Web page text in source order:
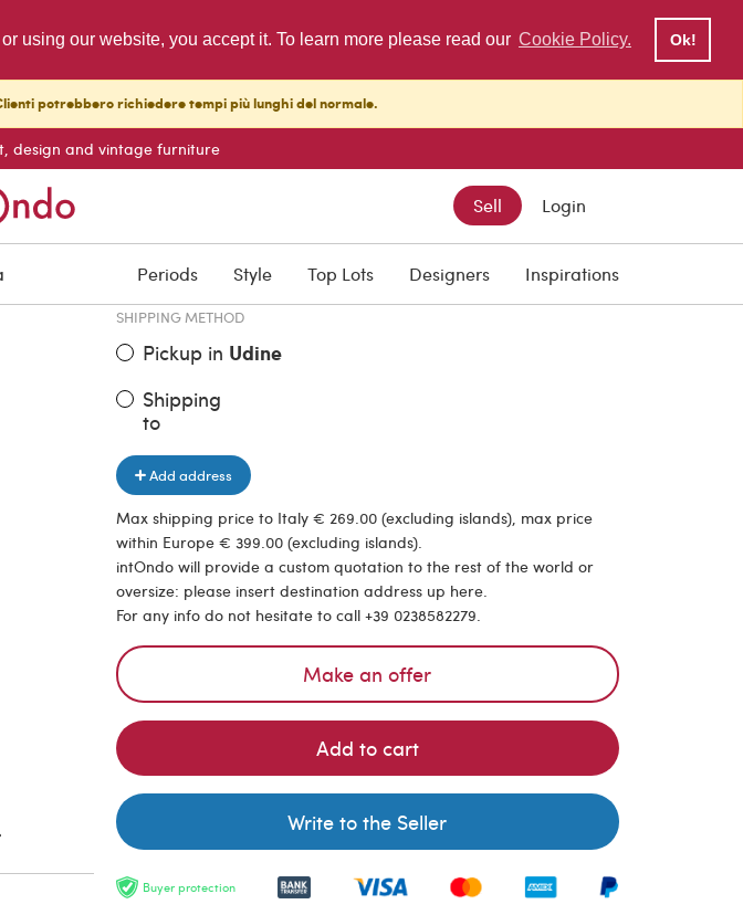
using our website, you accept it. To learn more please read our Cookie Policy. Ok!
potrebbero richiedere tempi più lunghi del normale.
design and vintage furniture
Sell Login
Periods Style Top Lots Designers Inspirations
€ 1,560.00
SHIPPING METHOD
Pickup in Udine
Shipping
to
Add address
Max shipping price to Italy € 269.00 (excluding islands), max price
within Europe € 399.00 (excluding islands).
intOndo will provide a custom quotation to the rest of the world or
oversize: please insert destination address up here.
For any info do not hesitate to call +39 0238582279.
Make an offer
Add to cart
Write to the Seller
Buyer protection